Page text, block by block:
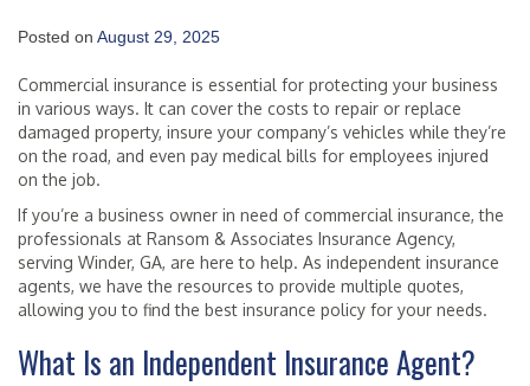
Posted on August 29, 2025
Commercial insurance is essential for protecting your business
in various ways. It can cover the costs to repair or replace
damaged property, insure your company’s vehicles while they’re
on the road, and even pay medical bills for employees injured
on the job.
If you’re a business owner in need of commercial insurance, the
professionals at Ransom & Associates Insurance Agency,
serving Winder, GA, are here to help. As independent insurance
agents, we have the resources to provide multiple quotes,
allowing you to find the best insurance policy for your needs.
What Is an Independent Insurance Agent?